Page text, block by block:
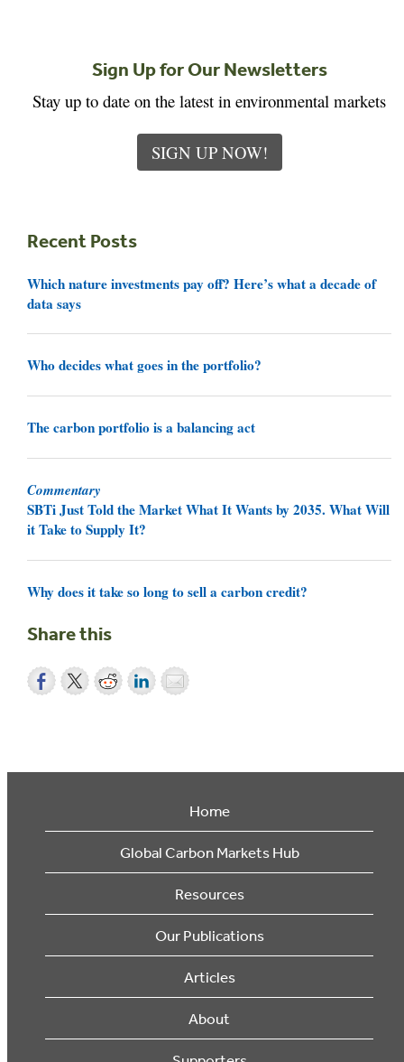
Sign Up for Our Newsletters
Stay up to date on the latest in environmental markets
SIGN UP NOW!
Recent Posts
Which nature investments pay off? Here’s what a decade of
data says
Who decides what goes in the portfolio?
The carbon portfolio is a balancing act
Commentary
SBTi Just Told the Market What It Wants by 2035. What Will
it Take to Supply It?
Why does it take so long to sell a carbon credit?
Share this
Home
Global Carbon Markets Hub
Resources
Our Publications
Articles
About